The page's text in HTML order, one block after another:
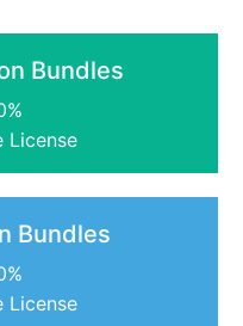
Bundles
License
Bundles
License